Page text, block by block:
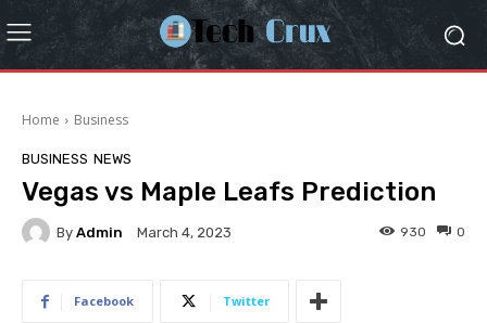
Home Business
BUSINESS NEWS
Vegas vs Maple Leafs Prediction
By Admin March 4, 2023 0
930
Facebook Twitter